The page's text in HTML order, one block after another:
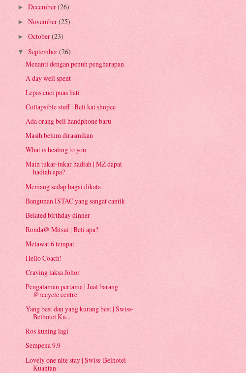
► December(26)
► November(25)
► October(23)
▼ September(26)
Menanti dengan penuh pengharapan
A day well spent
Lepas cuci puas hati
Collapsible stuff | Beli kat shopee
Ada orang beli handphone baru
Masih belum dirasmikan
What is healing to you
Main tukar-tukar hadiah | MZ dapat
hadiah apa?
Memang sedap bagai dikata
Bangunan ISTAC yang sangat cantik
Belated birthday dinner
Ronda@ Mitsui | Beli apa?
Melawat 6 tempat
Hello Coach!
Craving laksa Johor
Pengalaman pertama | Jual barang
@recycle centre
Yang best dan yang kurang best | Swiss-
Belhotel Ku...
Ros kuning lagi
Sempena 9.9
Lovely one nite stay | Swiss-Belhotel
Kuantan